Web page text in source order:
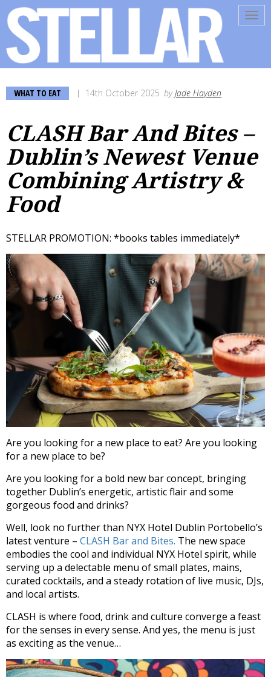
WHAT TO EAT 14th October 2025 byJade Hayden
CLASH Bar And Bites –
Dublin’s Newest Venue
Combining Artistry &
Food
STELLAR PROMOTION: *books tables immediately*
Are you looking for a new place to eat? Are you looking
for a new place to be?
Are you looking for a bold new bar concept, bringing
together Dublin’s energetic, artistic flair and some
gorgeous food and drinks?
Well, look no further than NYX Hotel Dublin Portobello’s
latest venture – CLASH Bar and Bites. The new space
embodies the cool and individual NYX Hotel spirit, while
serving up a delectable menu of small plates, mains,
curated cocktails, and a steady rotation of live music, DJs,
and local artists.
CLASH is where food, drink and culture converge a feast
for the senses in every sense. And yes, the menu is just
as exciting as the venue…